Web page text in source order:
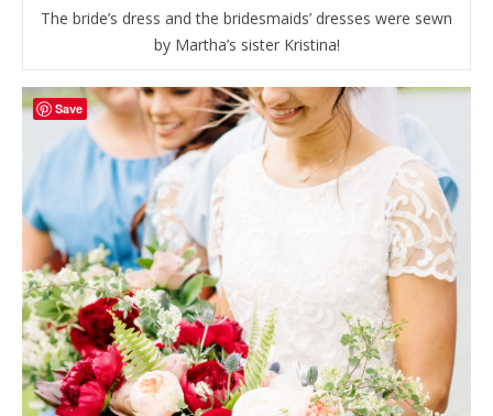
The bride’s dress and the bridesmaids’ dresses were sewn
by Martha’s sister Kristina!
Save